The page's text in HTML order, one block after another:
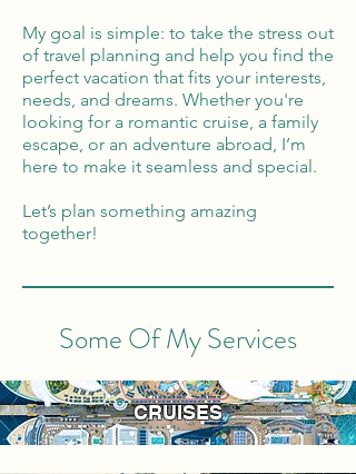
My goal is simple: to take the stress out
of travel planning and help you find the
perfect vacation that fits your interests,
needs, and dreams. Whether you're
looking for a romantic cruise, a family
escape, or an adventure abroad, I’m
here to make it seamless and special.
Let’s plan something amazing
together!
Some Of My Services
CRUISES